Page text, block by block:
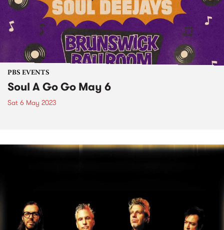
PBS EVENTS
Soul A Go Go May 6
Sat 6 May 2023